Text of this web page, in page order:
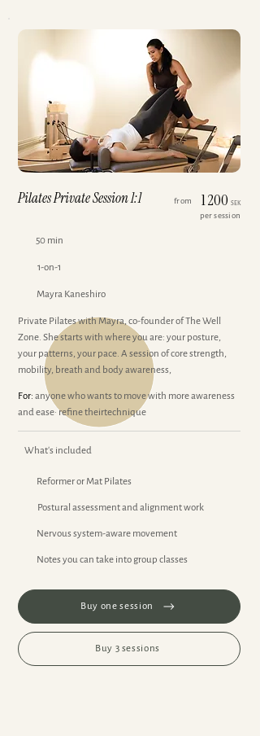
Pilates Private Session 1:1 from 1 200 SEK
per session
50 min
1-on-1
Mayra Kaneshiro
Private Pilates with Mayra, co-founder of The Well
Zone. She starts with where you are: your posture,
your patterns, your pace. A session of core strength,
mobility, breath and body awareness,
For: anyone who wants to move with more awareness
and ease· refine theirtechnique
What's included
Reformer or Mat Pilates
Postural assessment and alignment work
Nervous system-aware movement
Notes you can take into group classes
Buy one session
Buy 3 sessions